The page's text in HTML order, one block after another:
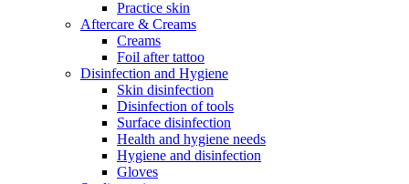
Practice skin
Aftercare & Creams
Creams
Foil after tattoo
Disinfection and Hygiene
Skin disinfection
Disinfection of tools
Surface disinfection
Health and hygiene needs
Hygiene and disinfection
Gloves